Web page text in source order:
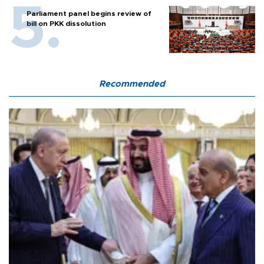
Parliament panel begins review of
bill on PKK dissolution
Recommended